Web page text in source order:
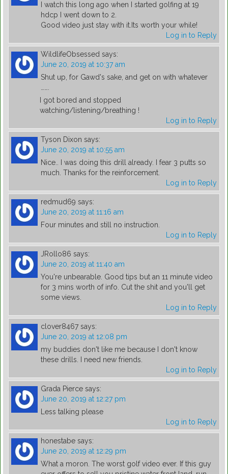
I watch this long ago when I started golfing at 19
hdcp I went down to 2.
Good video just stay with it.Its worth your while!
Log in to Reply
WildlifeObsessed says:
June 20, 2019 at 10:37 am
Shut up, for Gawd's sake, and get on with whatever
…….
I got bored and stopped
watching/listening/breathing !
Log in to Reply
Tyson Dixon says:
June 20, 2019 at 10:55 am
Nice.. I was doing this drill already. I fear 3 putts so
much. Thanks for the reinforcement.
Log in to Reply
redmud69 says:
June 20, 2019 at 11:16 am
Four minutes and still no instruction.
Log in to Reply
JRollo86 says:
June 20, 2019 at 11:40 am
You're unbearable. Good tips but an 11 minute video
for 3 mins worth of info. Cut the shit and you'll get
some views.
Log in to Reply
clover8467 says:
June 20, 2019 at 12:08 pm
my buddies don't like me because I don't know
these drills. I need new friends.
Log in to Reply
Grada Pierce says:
June 20, 2019 at 12:27 pm
Less talking please
Log in to Reply
honestabe says:
June 20, 2019 at 12:29 pm
What a moron. The worst golf video ever. If this guy